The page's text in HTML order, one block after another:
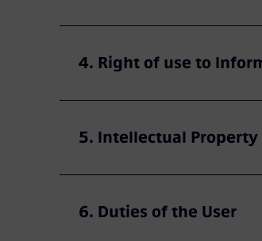
4. Right of use to
5. Intellectual Property
6. Duties of the User